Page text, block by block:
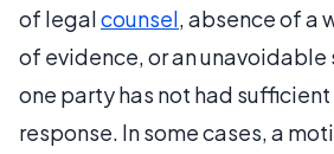
of legalcounsel, absence of a
of evidence, or an unavoidable
one party has not had
response. In some cases, a